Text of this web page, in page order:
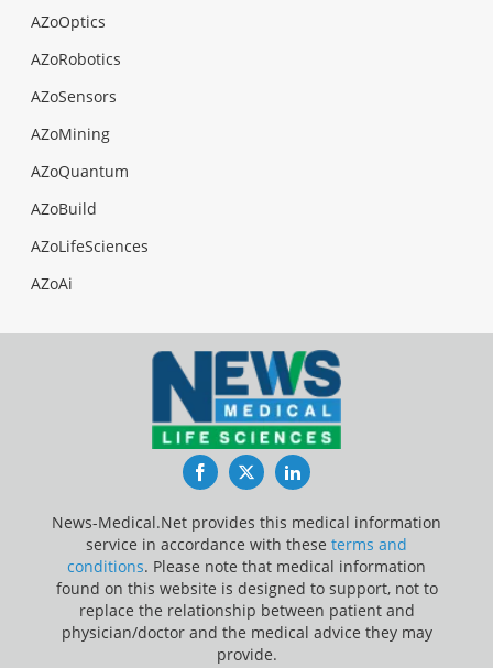
AZoOptics
AZoRobotics
AZoSensors
AZoMining
AZoQuantum
AZoBuild
AZoLifeSciences
AZoAi
FacebookTwitterLinkedIn
News-Medical.Net provides this medical information
service in accordance with these terms and
conditions. Please note that medical information
found on this website is designed to support, not to
replace the relationship between patient and
physician/doctor and the medical advice they may
provide.